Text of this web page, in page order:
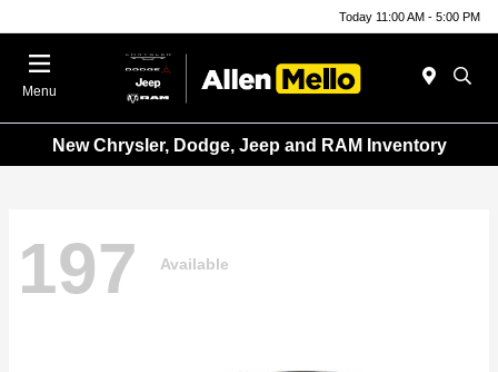
Today 11:00 AM - 5:00 PM
Menu
New Chrysler, Dodge, Jeep and RAM Inventory
197 Available